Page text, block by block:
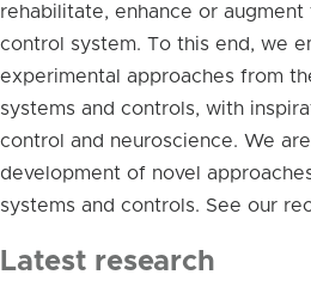
rehabilitate, enhance or
control system. To this end, we
experimental approaches from
systems and controls, with
control and neuroscience. We
development of novel
systems and controls. See our
Latest research